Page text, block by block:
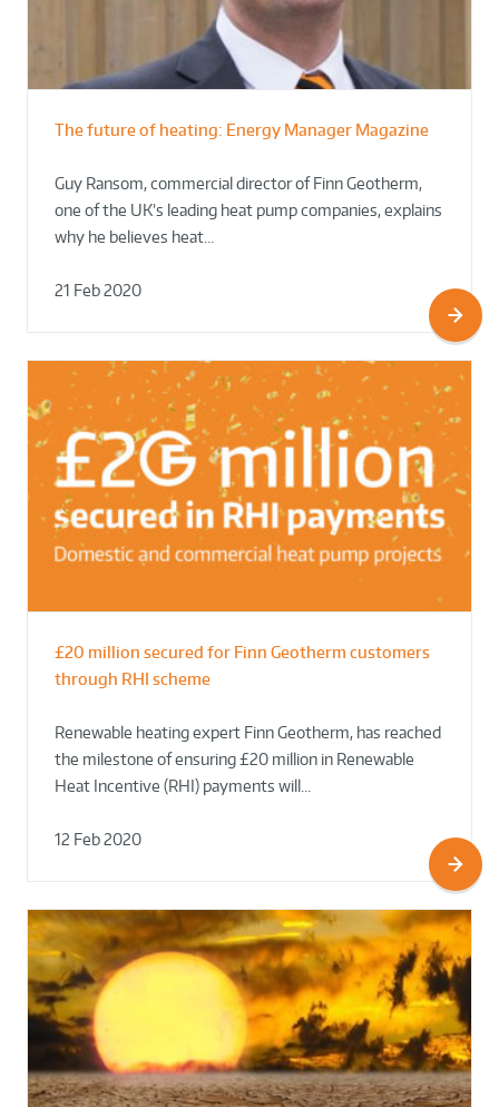
The future of heating: Energy Manager Magazine
Guy Ransom, commercial director of Finn Geotherm,
one of the UK’s leading heat pump companies, explains
why he believes heat…
21 Feb 2020
£20 million secured for Finn Geotherm customers
through RHI scheme
Renewable heating expert Finn Geotherm, has reached
the milestone of ensuring £20 million in Renewable
Heat Incentive (RHI) payments will…
12 Feb 2020